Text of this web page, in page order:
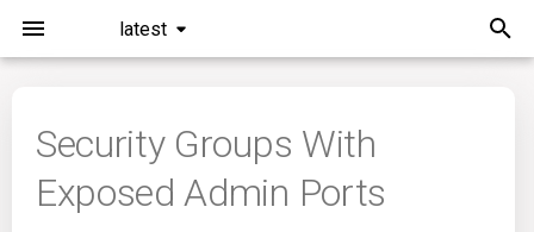
latest
Installation
Command Line Interface
General Info
Creating Queries
All
Overview
Azure DevOps
Roadmap
Security Groups With
Exposed Admin Ports